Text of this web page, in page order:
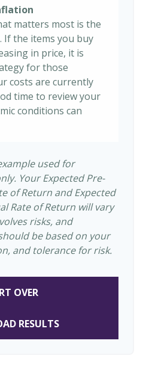
matters most is the
If the items you buy
in price, it is
for those
costs are currently
time to review your
conditions can
used for
Your Expected Pre-
of Return and Expected
Rate of Return will vary
risks, and
be based on your
and tolerance for risk.
OVER
RESULTS